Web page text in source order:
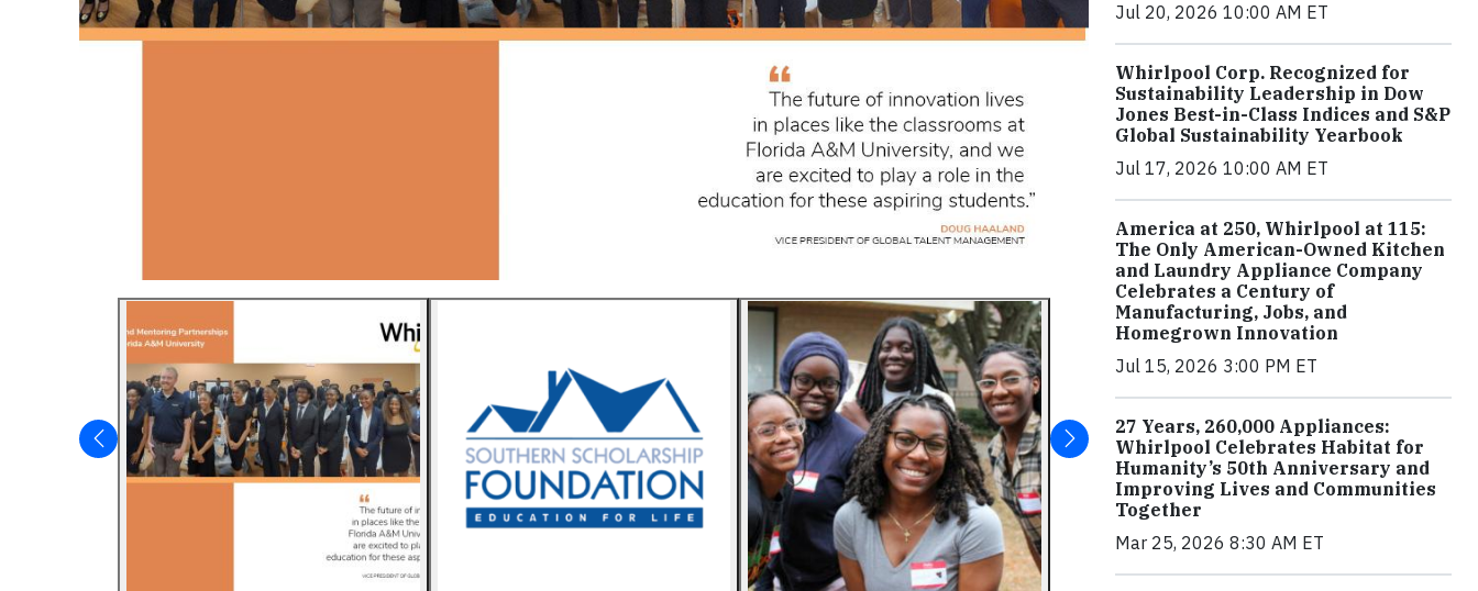
Jul 20, 2026 10:00 AM ET
Whirlpool Corp. Recognized for
Sustainability Leadership in Dow
Jones Best-in-Class Indices and S&P
Global Sustainability Yearbook
Jul 17, 2026 10:00 AM ET
America at 250, Whirlpool at 115:
The Only American-Owned Kitchen
and Laundry Appliance Company
Celebrates a Century of
Manufacturing, Jobs, and
Homegrown Innovation
Jul 15, 2026 3:00 PM ET
27 Years, 260,000 Appliances:
Whirlpool Celebrates Habitat for
Humanity’s 50th Anniversary and
Improving Lives and Communities
Together
Mar 25, 2026 8:30 AM ET